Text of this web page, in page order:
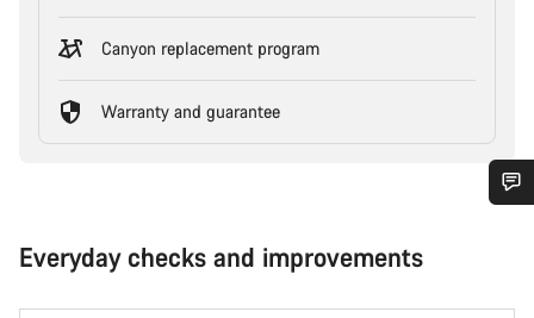
Canyon replacement program
Warranty and guarantee
Everyday checks and improvements